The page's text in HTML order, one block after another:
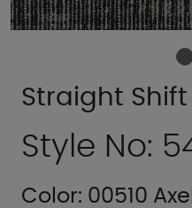
Straight Shift
Style No:
Color: 00510 Axel